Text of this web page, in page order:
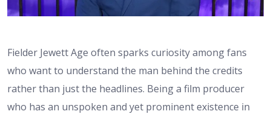
Fielder Jewett Age often sparks curiosity among fans
who want to understand the man behind the credits
rather than just the headlines. Being a film producer
who has an unspoken and yet prominent existence in